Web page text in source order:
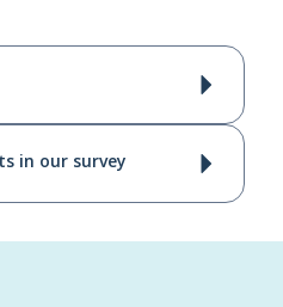
in our survey